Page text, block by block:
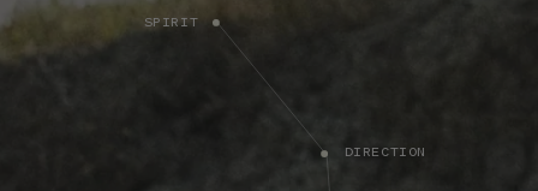
SPIRIT
DIRECTION